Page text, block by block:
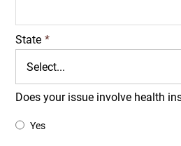
State *
Does your issue involve health
Yes